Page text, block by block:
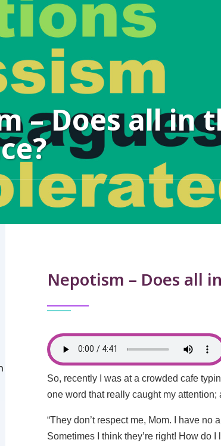
– Does all in
Nepotism – Does all
So, recently I was at a crowded cafe
one word that really caught my
“They don’t respect me, Mom. I have no
Sometimes I think they’re right! How do